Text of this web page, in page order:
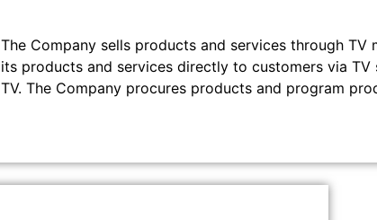
The Company sells products and services through
its products and services directly to customers via TV
TV. The Company procures products and program